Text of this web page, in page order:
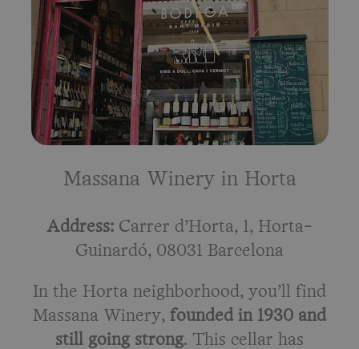
Massana Winery in Horta
Address: Carrer d’Horta, 1, Horta-
Guinardó, 08031 Barcelona
In the Horta neighborhood, you’ll find
Massana Winery, founded in 1930 and
still going strong. This cellar has